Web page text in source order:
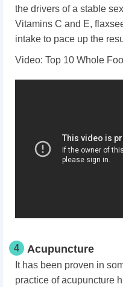
the drivers of a stable
Vitamins C and E,
intake to pace up the
Video: Top 10 Whole
4 Acupuncture
It has been proven in
practice of acupuncture